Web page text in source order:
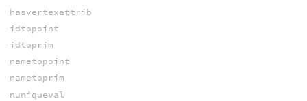
hasvertexattrib
idtopoint
idtoprim
nametopoint
nametoprim
nuniqueval